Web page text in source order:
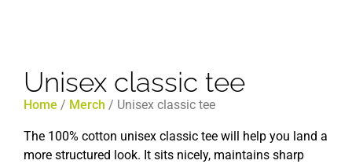
Unisex classic tee
Home / Merch / Unisex classic tee
The 100% cotton unisex classic tee will help you land a
more structured look. It sits nicely, maintains sharp